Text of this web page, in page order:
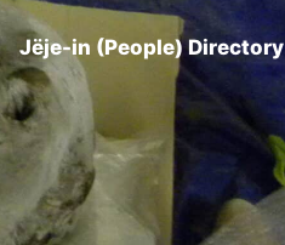
Jëje-in (People) Directory